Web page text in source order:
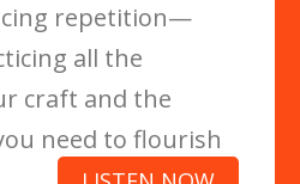
repetition—
all the
craft and the
need to flourish